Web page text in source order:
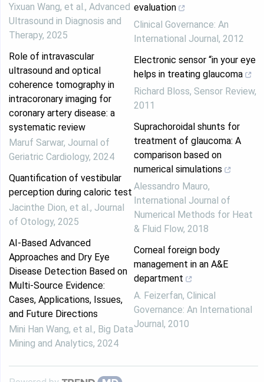
Yixuan Wang, et al., Advanced
Ultrasound in Diagnosis and
Therapy, 2025
Role of intravascular
ultrasound and optical
coherence tomography in
intracoronary imaging for
coronary artery disease: a
systematic review
Maruf Sarwar, Journal of
Geriatric Cardiology, 2024
Quantification of vestibular
perception during caloric test
Jacinthe Dion, et al., Journal
of Otology, 2025
AI-Based Advanced
Approaches and Dry Eye
Disease Detection Based on
Multi-Source Evidence:
Cases, Applications, Issues,
and Future Directions
Mini Han Wang, et al., Big Data
Mining and Analytics, 2024
evaluation
Clinical Governance: An
International Journal, 2012
Electronic sensor “in your eye
helps in treating glaucoma
Richard Bloss, Sensor Review,
2011
Suprachoroidal shunts for
treatment of glaucoma: A
comparison based on
numerical simulations
Alessandro Mauro,
International Journal of
Numerical Methods for Heat
& Fluid Flow, 2018
Corneal foreign body
management in an A&E
department
A. Feizerfan, Clinical
Governance: An International
Journal, 2010